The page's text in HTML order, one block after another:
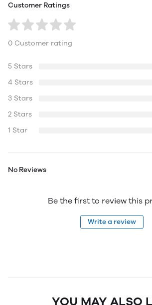
Customer Ratings
0 Customer rating
5 Stars
4 Stars
3 Stars
2 Stars
1 Star
No Reviews
Be the first to review this
Write a review
YOU MAY ALSO